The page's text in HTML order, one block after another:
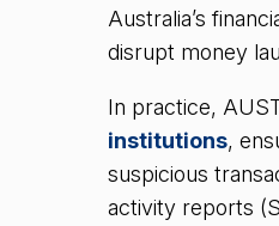
Australia’s
disrupt money
In practice,
institutions,
suspicious
activity reports